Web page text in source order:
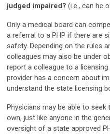
judged impaired? (i.e., can he
Only a medical board can
a referral to a PHP if there are
safety. Depending on the rules
colleagues may also be under
report a colleague to a
provider has a concern about
understand the state licensing
Physicians may be able to
own, just like anyone in the
oversight of a state approved